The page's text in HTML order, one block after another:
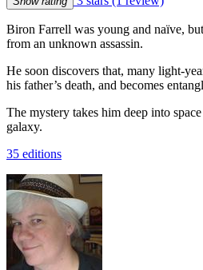
Biron Farrell was young and naïve,
from an unknown assassin.
He soon discovers that, many light-
his father’s death, and becomes
The mystery takes him deep into
galaxy.
35 editions